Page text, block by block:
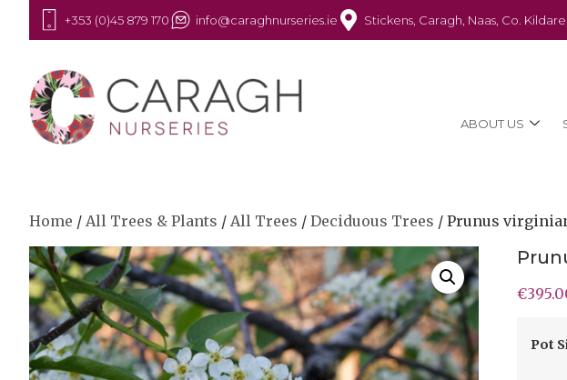
+353 (0)45 879 170 info@caraghnurseries.ie Stickens, Caragh, Naas, Co.
ABOUT US
Home / All Trees & Plants / All Trees / Deciduous Trees / Prunus
€
Pot